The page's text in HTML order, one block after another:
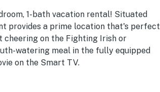
1-bath vacation rental! Situated
provides a prime location that's perfect
cheering on the Fighting Irish or
watering meal in the fully equipped
on the Smart TV.